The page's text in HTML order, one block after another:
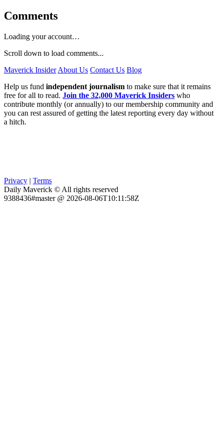
Comments
Loading your account…
Scroll down to load comments...
Maverick Insider About Us Contact Us Blog
Help us fund independent journalism to make sure that it remains
free for all to read. Join the 32,000 Maverick Insiders who
contribute monthly (or annually) to our membership community and
you can rest assured of getting the latest reporting every day without
a hitch.
Privacy | Terms
Daily Maverick © All rights reserved
9388436#master @ 2026-08-06T10:11:58Z